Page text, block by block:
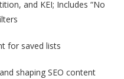
and KEI; Includes “No
for saved lists
shaping SEO content